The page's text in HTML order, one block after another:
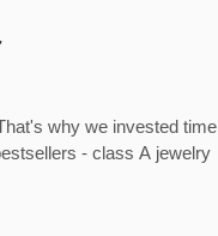
why we invested time
- class A jewelry